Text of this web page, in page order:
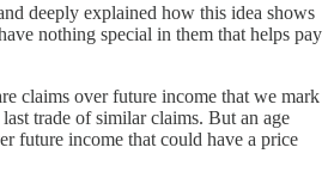
deeply explained how this idea shows
nothing special in them that helps pay
claims over future income that we mark
trade of similar claims. But an age
future income that could have a price